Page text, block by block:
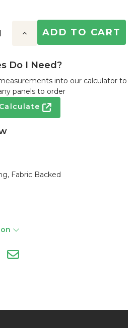
Increase
Do I Need?
into our calculator to
panels to order
Calculate
Fabric Backed